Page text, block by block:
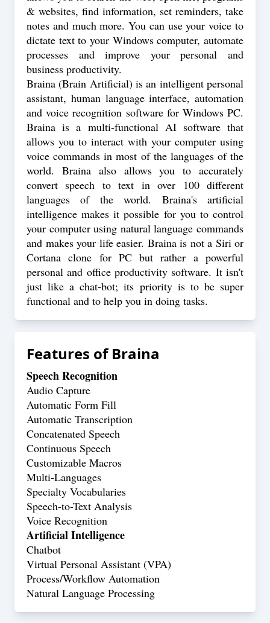
& websites, find information, set reminders, take
notes and much more. You can use your voice to
dictate text to your Windows computer, automate
processes and improve your personal and
business productivity.
Braina (Brain Artificial) is an intelligent personal
assistant, human language interface, automation
and voice recognition software for Windows PC.
Braina is a multi-functional AI software that
allows you to interact with your computer using
voice commands in most of the languages of the
world. Braina also allows you to accurately
convert speech to text in over 100 different
languages of the world. Braina's artificial
intelligence makes it possible for you to control
your computer using natural language commands
and makes your life easier. Braina is not a Siri or
Cortana clone for PC but rather a powerful
personal and office productivity software. It isn't
just like a chat-bot; its priority is to be super
functional and to help you in doing tasks.
Features ofBraina
Speech Recognition
Audio Capture
Automatic Form Fill
Automatic Transcription
Concatenated Speech
Continuous Speech
Customizable Macros
Multi-Languages
Specialty Vocabularies
Speech-to-Text Analysis
Voice Recognition
Artificial Intelligence
Chatbot
Virtual Personal Assistant (VPA)
Process/Workflow Automation
Natural Language Processing